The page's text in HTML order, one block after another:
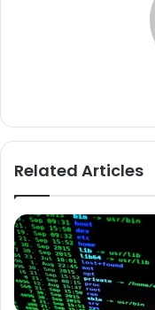
Related Articles